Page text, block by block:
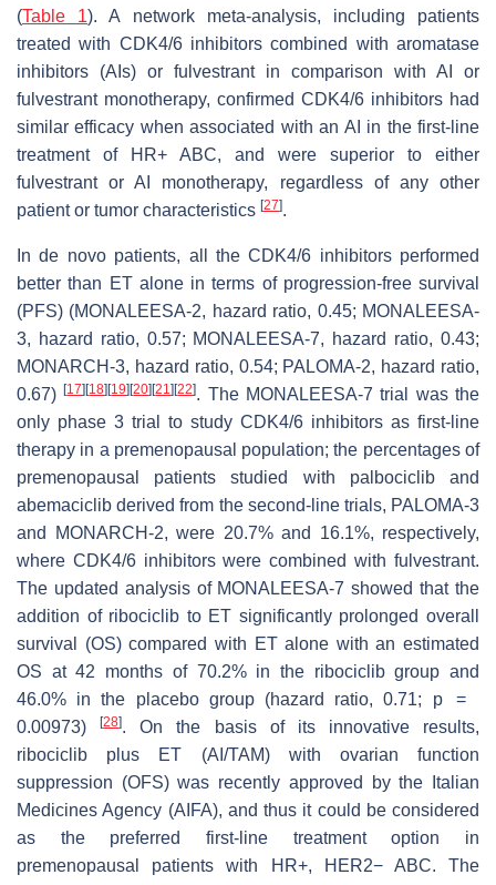
(Table 1). A network meta-analysis, including patients
treated with CDK4/6 inhibitors combined with aromatase
inhibitors (AIs) or fulvestrant in comparison with AI or
fulvestrant monotherapy, confirmed CDK4/6 inhibitors had
similar efficacy when associated with an AI in the first-line
treatment of HR+ ABC, and were superior to either
fulvestrant or AI monotherapy, regardless of any other
patient or tumor characteristics [27].
In de novo patients, all the CDK4/6 inhibitors performed
better than ET alone in terms of progression-free survival
(PFS) (MONALEESA-2, hazard ratio, 0.45; MONALEESA-
3, hazard ratio, 0.57; MONALEESA-7, hazard ratio, 0.43;
MONARCH-3, hazard ratio, 0.54; PALOMA-2, hazard ratio,
0.67)[17][18][19][20][21][22]. The MONALEESA-7 trial was the
only phase 3 trial to study CDK4/6 inhibitors as first-line
therapy in a premenopausal population; the percentages of
premenopausal patients studied with palbociclib and
abemaciclib derived from the second-line trials, PALOMA-3
and MONARCH-2, were 20.7% and 16.1%, respectively,
where CDK4/6 inhibitors were combined with fulvestrant.
The updated analysis of MONALEESA-7 showed that the
addition of ribociclib to ET significantly prolonged overall
survival (OS) compared with ET alone with an estimated
OS at 42 months of 70.2% in the ribociclib group and
46.0% in the placebo group (hazard ratio, 0.71; p=
0.00973)[28]. On the basis of its innovative results,
ribociclib plus ET (AI/TAM) with ovarian function
suppression (OFS) was recently approved by the Italian
Medicines Agency (AIFA), and thus it could be considered
as the preferred first-line treatment option in
premenopausal patients with HR+, HER2− ABC. The